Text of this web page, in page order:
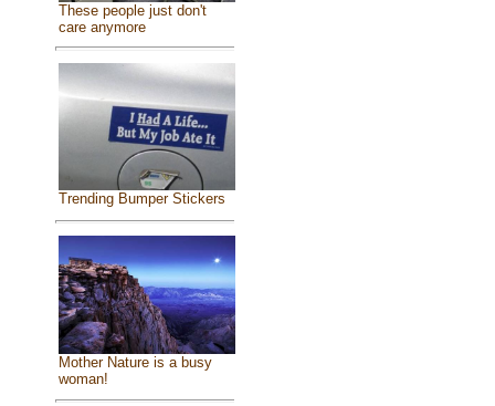
These people just don't
care anymore
Trending Bumper Stickers
Mother Nature is a busy
woman!